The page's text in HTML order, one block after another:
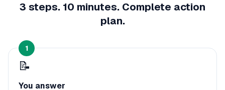
3 steps. 10 minutes. Complete action
plan.
1
📝
You answer